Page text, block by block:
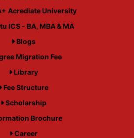
Acrediate University
ICS - BA, MBA & MA
Blogs
Migration Fee
Library
Fee Structure
Scholarship
Brochure
Career